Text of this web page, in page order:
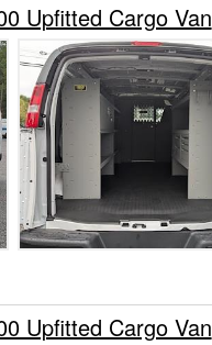
Upfitted Cargo Van
Upfitted Cargo Van